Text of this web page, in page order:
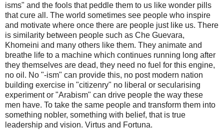
isms" and the fools that peddle them to us like wonder pills
that cure all. The world sometimes see people who inspire
and motivate where once there are people just like us. There
is similarity between people such as Che Guevara,
Khomeini and many others like them. They animate and
breathe life to a machine which continues running long after
they themselves are dead, they need no fuel for this engine,
no oil. No "-ism" can provide this, no post modern nation
building exercise in "citizenry" no liberal or secularising
experiment or "Arabism" can drive people the way these
men have. To take the same people and transform them into
something nobler, something with belief, that is true
leadership and vision. Virtus and Fortuna.